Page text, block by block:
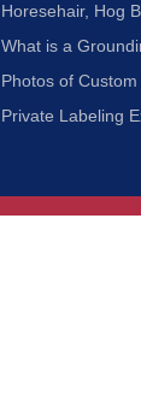
Horesehair, Hog
What is a
Photos of
Private Labeling